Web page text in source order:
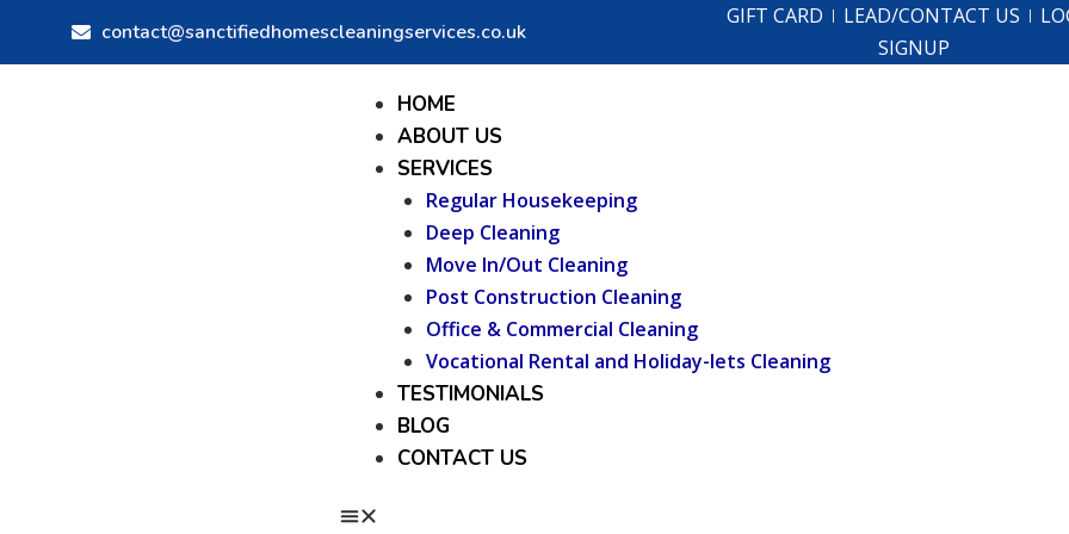
contact@sanctifiedhomescleaningservices.co.uk
GIFT CARD LEAD/CONTACT US
SIGNUP
HOME
ABOUT US
SERVICES
Regular Housekeeping
Deep Cleaning
Move In/Out Cleaning
Post Construction Cleaning
Office & Commercial Cleaning
Vocational Rental and Holiday-lets Cleaning
TESTIMONIALS
BLOG
CONTACT US
Menu
navigation